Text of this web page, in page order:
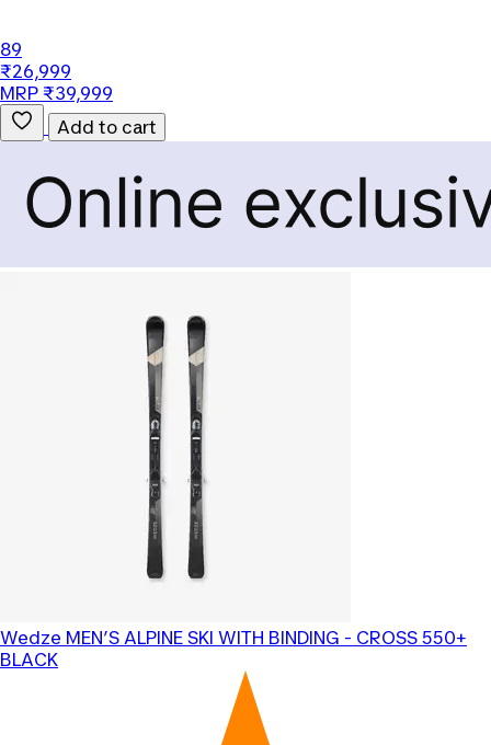
89
₹26,999
MRP ₹39,999
Add to cart
Wedze MEN’S ALPINE SKI WITH BINDING - CROSS 550+
BLACK